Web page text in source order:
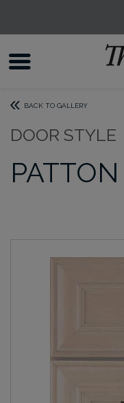
BACK TO GALLERY
DOOR STYLE
PATTON